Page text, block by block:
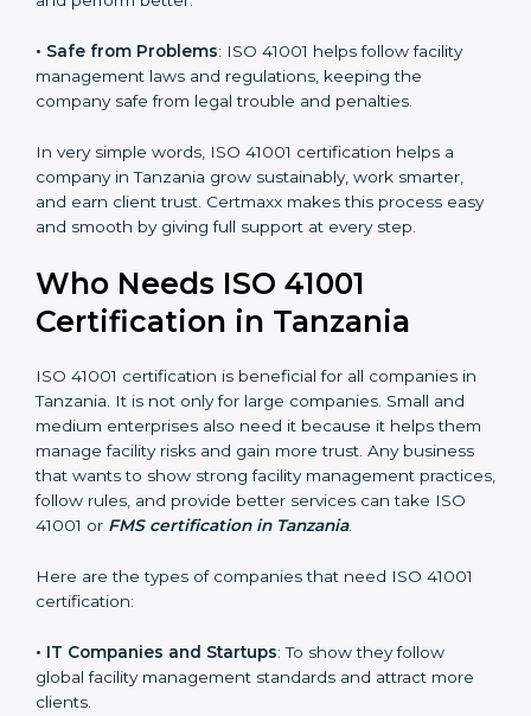
• Better Profit: With improved facility processes and
company and increases profit.
• Good Name : ISO 41001 certified companies get a
trusted.
• Stronger Staff: Employees learn the rules and ways
of facility management. They feel more skilled,
• Safe from Problems: ISO 41001 helps follow facility
management laws and regulations, keeping the
In very simple words, ISO 41001 certification helps a
company in Tanzania grow sustainably, work smarter,
and earn client trust. Certmaxx makes this process
easy and smooth by giving full support at every step.
Certification in Tanzania
Tanzania. It is not only for large companies. Small and
medium enterprises also need it because it helps
popup
Full Name *
Phone*
Email
If
you
are
leave
this
field
×